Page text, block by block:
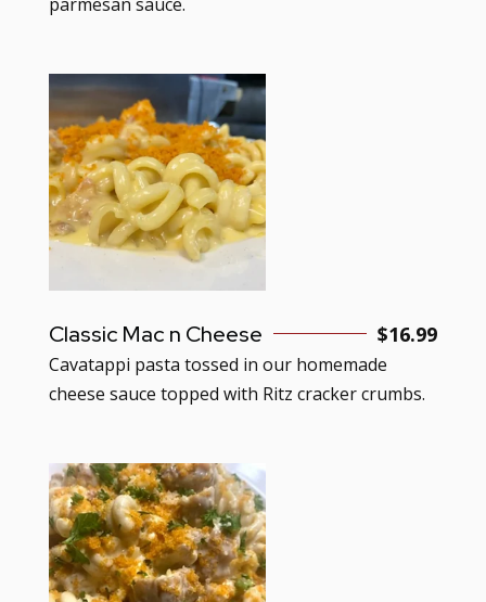
Classic Mac n Cheese $16.99
Cavatappi pasta tossed in our homemade
cheese sauce topped with Ritz cracker crumbs.